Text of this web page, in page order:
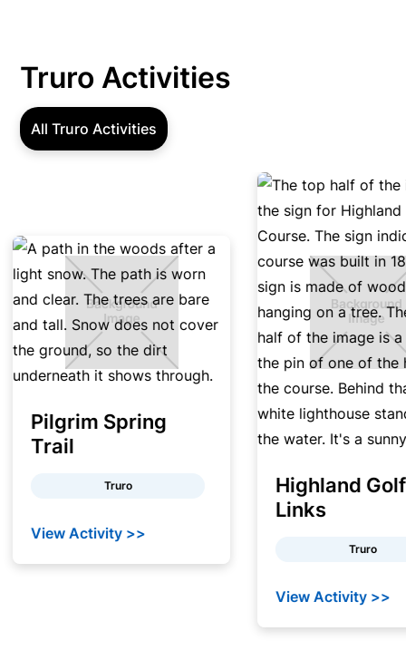
Truro Activities
All Truro Activities
Pilgrim Spring
Trail
Truro
View Activity >>
Highland Golf
Links
Truro
View Activity >>